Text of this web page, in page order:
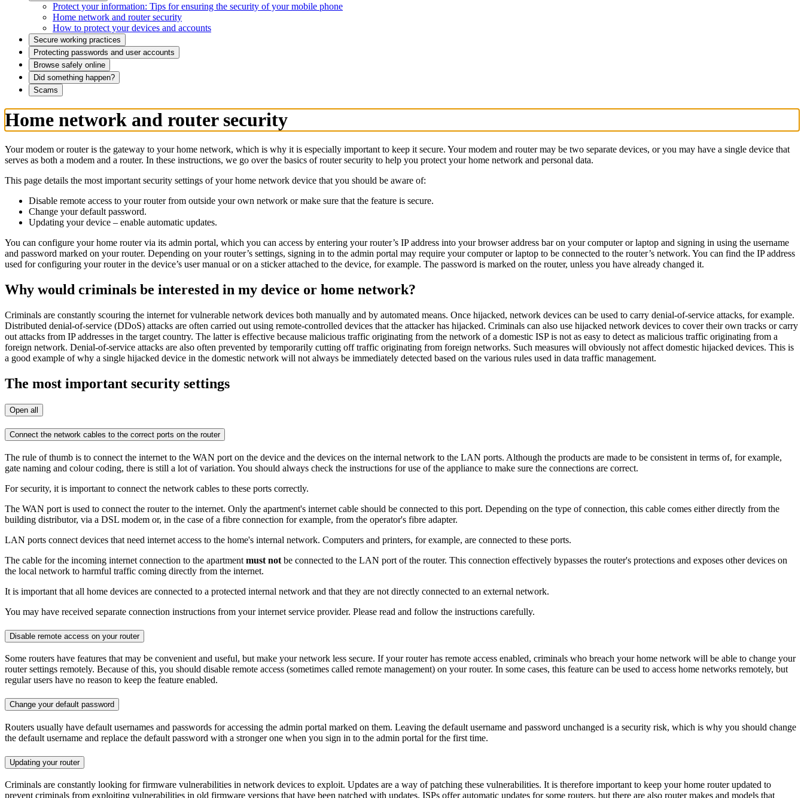
Protect your information: Tips for ensuring the security of your mobile phone
Home network and router security
How to protect your devices and accounts
Secure working practices
Protecting passwords and user accounts
Browse safely online
Did something happen?
Scams
Home network and router security
Your modem or router is the gateway to your home network, which is why it is especially important to keep it secure. Your modem and router may be two separate devices, or you may have a single device that
serves as both a modem and a router. In these instructions, we go over the basics of router security to help you protect your home network and personal data.
This page details the most important security settings of your home network device that you should be aware of:
Disable remote access to your router from outside your own network or make sure that the feature is secure.
Change your default password.
Updating your device – enable automatic updates.
You can configure your home router via its admin portal, which you can access by entering your router’s IP address into your browser address bar on your computer or laptop and signing in using the username
and password marked on your router. Depending on your router’s settings, signing in to the admin portal may require your computer or laptop to be connected to the router’s network. You can find the IP address
used for configuring your router in the device’s user manual or on a sticker attached to the device, for example. The password is marked on the router, unless you have already changed it.
Why would criminals be interested in my device or home network?
Criminals are constantly scouring the internet for vulnerable network devices both manually and by automated means. Once hijacked, network devices can be used to carry denial-of-service attacks, for example.
Distributed denial-of-service (DDoS) attacks are often carried out using remote-controlled devices that the attacker has hijacked. Criminals can also use hijacked network devices to cover their own tracks or carry
out attacks from IP addresses in the target country. The latter is effective because malicious traffic originating from the network of a domestic ISP is not as easy to detect as malicious traffic originating from a
foreign network. Denial-of-service attacks are also often prevented by temporarily cutting off traffic originating from foreign networks. Such measures will obviously not affect domestic hijacked devices. This is
a good example of why a single hijacked device in the domestic network will not always be immediately detected based on the various rules used in data traffic management.
The most important security settings
Open all
Connect the network cables to the correct ports on the router
The rule of thumb is to connect the internet to the WAN port on the device and the devices on the internal network to the LAN ports. Although the products are made to be consistent in terms of, for example,
gate naming and colour coding, there is still a lot of variation. You should always check the instructions for use of the appliance to make sure the connections are correct.
For security, it is important to connect the network cables to these ports correctly.
The WAN port is used to connect the router to the internet. Only the apartment's internet cable should be connected to this port. Depending on the type of connection, this cable comes either directly from the
building distributor, via a DSL modem or, in the case of a fibre connection for example, from the operator's fibre adapter.
LAN ports connect devices that need internet access to the home's internal network. Computers and printers, for example, are connected to these ports.
The cable for the incoming internet connection to the apartment must not be connected to the LAN port of the router. This connection effectively bypasses the router's protections and exposes other devices on
the local network to harmful traffic coming directly from the internet.
It is important that all home devices are connected to a protected internal network and that they are not directly connected to an external network.
You may have received separate connection instructions from your internet service provider. Please read and follow the instructions carefully.
Disable remote access on your router
Some routers have features that may be convenient and useful, but make your network less secure. If your router has remote access enabled, criminals who breach your home network will be able to change your
router settings remotely. Because of this, you should disable remote access (sometimes called remote management) on your router. In some cases, this feature can be used to access home networks remotely, but
regular users have no reason to keep the feature enabled.
Change your default password
Routers usually have default usernames and passwords for accessing the admin portal marked on them. Leaving the default username and password unchanged is a security risk, which is why you should change
the default username and replace the default password with a stronger one when you sign in to the admin portal for the first time.
Updating your router
Criminals are constantly looking for firmware vulnerabilities in network devices to exploit. Updates are a way of patching these vulnerabilities. It is therefore important to keep your home router updated to
prevent criminals from exploiting vulnerabilities in old firmware versions that have been patched with updates. ISPs offer automatic updates for some routers, but there are also router makes and models that